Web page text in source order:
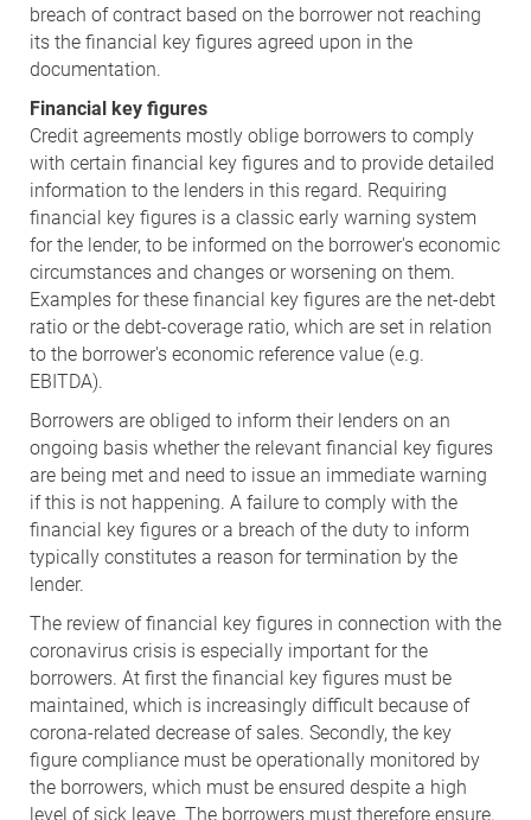
breach of contract based on the borrower not reaching
its the financial key figures agreed upon in the
documentation.
Financial key figures
Credit agreements mostly oblige borrowers to comply
with certain financial key figures and to provide detailed
information to the lenders in this regard. Requiring
financial key figures is a classic early warning system
for the lender, to be informed on the borrower's economic
circumstances and changes or worsening on them.
Examples for these financial key figures are the net-debt
ratio or the debt-coverage ratio, which are set in relation
to the borrower's economic reference value (e.g.
EBITDA).
Borrowers are obliged to inform their lenders on an
ongoing basis whether the relevant financial key figures
are being met and need to issue an immediate warning
if this is not happening. A failure to comply with the
financial key figures or a breach of the duty to inform
typically constitutes a reason for termination by the
lender.
The review of financial key figures in connection with the
coronavirus crisis is especially important for the
borrowers. At first the financial key figures must be
maintained, which is increasingly difficult because of
corona-related decrease of sales. Secondly, the key
figure compliance must be operationally monitored by
the borrowers, which must be ensured despite a high
level of sick leave. The borrowers must therefore ensure,